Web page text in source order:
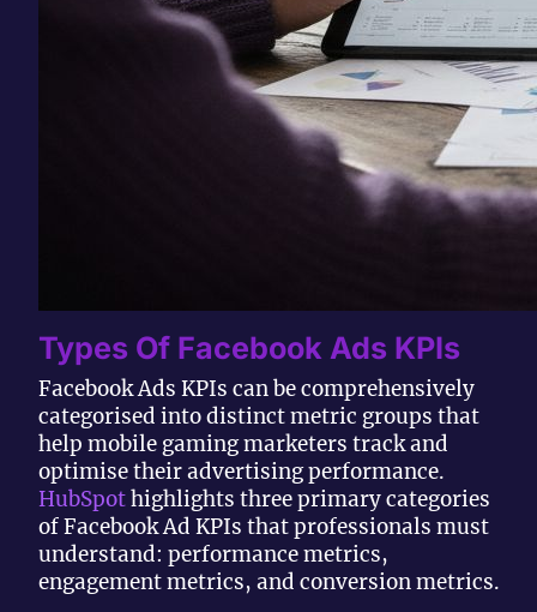
Types Of Facebook Ads KPIs
Facebook Ads KPIs can be comprehensively
categorised into distinct metric groups that
help mobile gaming marketers track and
optimise their advertising performance.
HubSpothighlights three primary categories
of Facebook Ad KPIs that professionals must
understand: performance metrics,
engagement metrics, and conversion metrics.